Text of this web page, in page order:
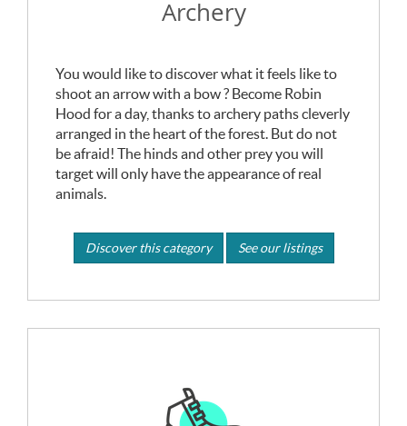
Archery
You would like to discover what it feels like to
shoot an arrow with a bow ? Become Robin
Hood for a day, thanks to archery paths cleverly
arranged in the heart of the forest. But do not
be afraid! The hinds and other prey you will
target will only have the appearance of real
animals.
Discover this category See our listings